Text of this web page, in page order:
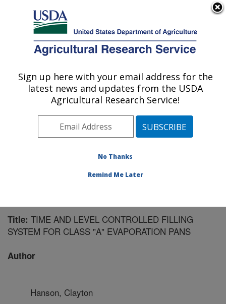
Here's how you know
Agricultural Research Service
U.S. DEPARTMENT OF AGRICULTURE
Northwest Watershed Research Center:
Pacific West Area Boise, Idaho»
Publications at this Location» Publication #72895
Title: TIME AND LEVEL CONTROLLED FILLING
SYSTEM FOR CLASS "A" EVAPORATION PANS
Author
Hanson, Clayton
Sign up here with your email address for the
latest news and updates from the USDA
Agricultural Research Service!
No Thanks
Remind Me Later